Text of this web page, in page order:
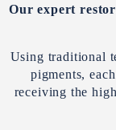
Our expert
Using traditional
pigments,
receiving the